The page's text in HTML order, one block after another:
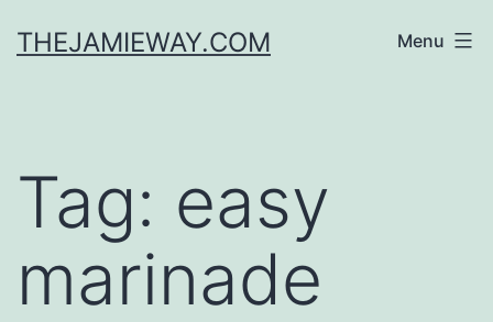
toTHEJAMIEWAY.COM Menu
Tag: easy
marinade